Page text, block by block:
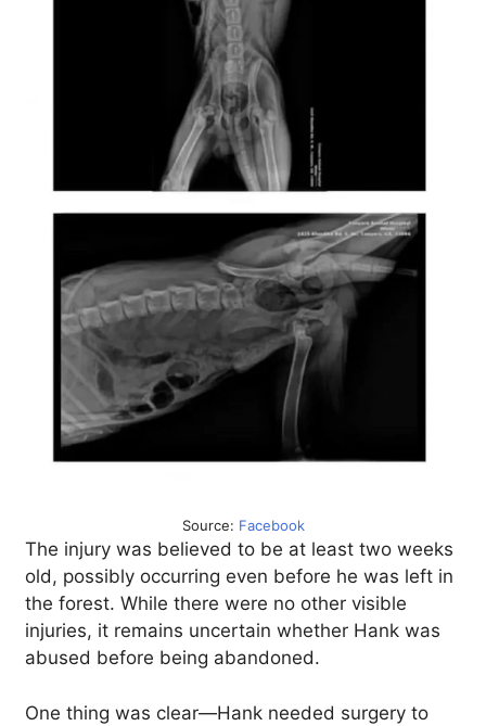
Source: Facebook
The injury was believed to be at least two weeks
old, possibly occurring even before he was left in
the forest. While there were no other visible
injuries, it remains uncertain whether Hank was
abused before being abandoned.
One thing was clear—Hank needed surgery to